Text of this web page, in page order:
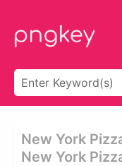
New York
New York